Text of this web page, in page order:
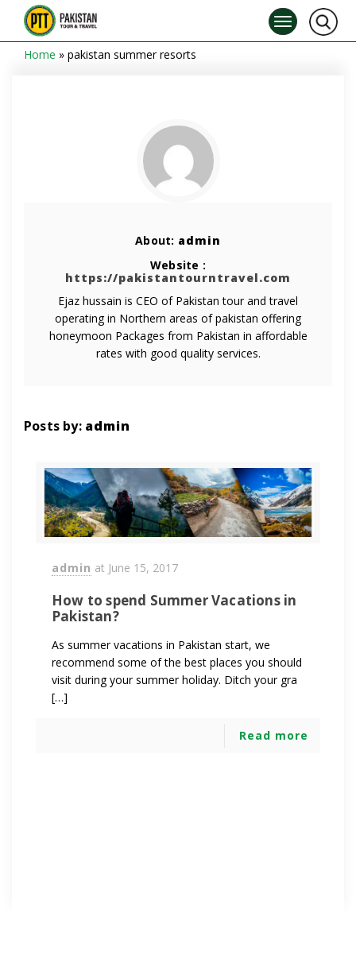
Home » pakistan summer resorts
About: admin
Website :
https://pakistantourntravel.com
Ejaz hussain is CEO of Pakistan tour and travel
operating in Northern areas of pakistan offering
honeymoon Packages from Pakistan in affordable
rates with good quality services.
Posts by: admin
admin at June 15, 2017
How to spend Summer Vacations in
Pakistan?
As summer vacations in Pakistan start, we
recommend some of the best places you should
visit during your summer holiday. Ditch your gra
[…]
Read more